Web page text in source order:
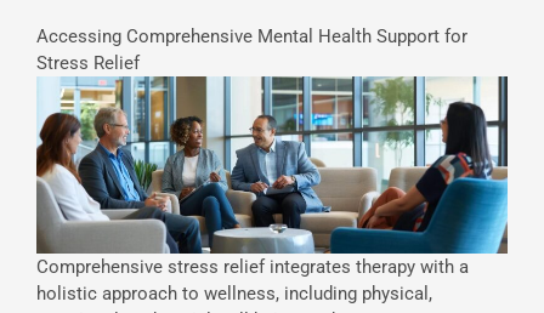
Accessing Comprehensive Mental Health Support for
Stress Relief
Comprehensive stress relief integrates therapy with a
holistic approach to wellness, including physical,